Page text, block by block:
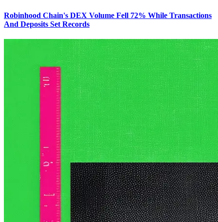
Robinhood Chain's DEX Volume Fell 72% While Transactions
And Deposits Set Records